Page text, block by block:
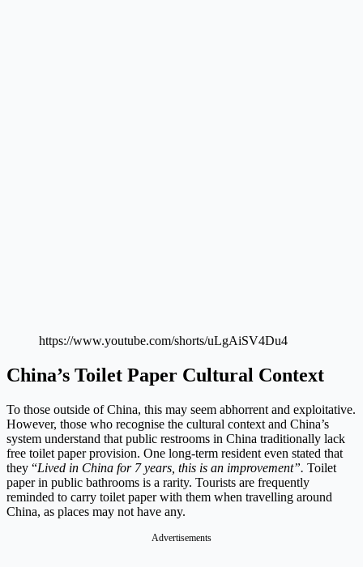
https://www.youtube.com/shorts/uLgAiSV4Du4
China’s Toilet Paper Cultural Context
To those outside of China, this may seem abhorrent and exploitative.
However, those who recognise the cultural context and China’s
system understand that public restrooms in China traditionally lack
free toilet paper provision. One long-term resident even stated that
they “Lived in China for 7 years, this is an improvement”. Toilet
paper in public bathrooms is a rarity. Tourists are frequently
reminded to carry toilet paper with them when travelling around
China, as places may not have any.
Advertisements